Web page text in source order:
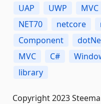
UAP
UWP MVC
NET70
netcore
Component
MVC
C#
library
Copyright 2023